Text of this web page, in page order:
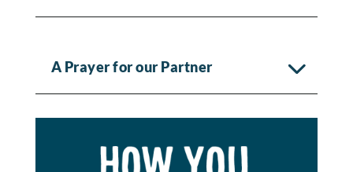
A Prayer for our Partner